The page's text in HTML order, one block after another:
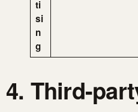
ti
si
n
g
4. Third-